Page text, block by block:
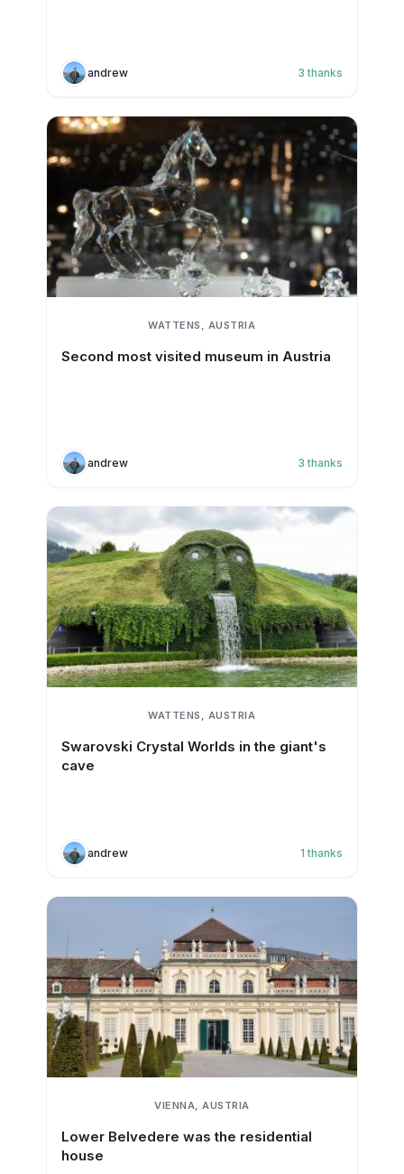
andrew 3 thanks
WATTENS, AUSTRIA
Second most visited museum in Austria
andrew 3 thanks
WATTENS, AUSTRIA
Swarovski Crystal Worlds in the giant's
cave
andrew 1 thanks
VIENNA, AUSTRIA
Lower Belvedere was the residential
house